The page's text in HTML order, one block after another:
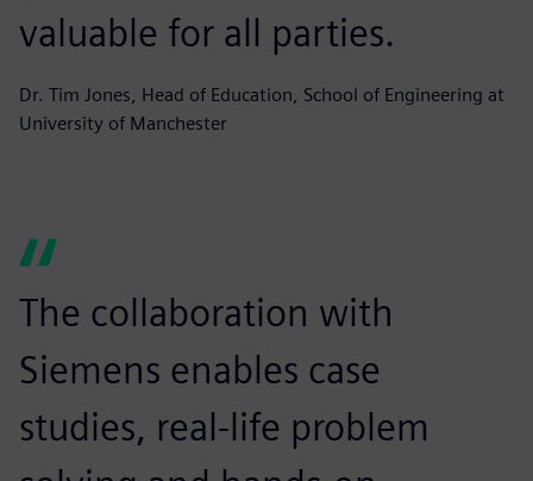
valuable for all parties.
Dr. Tim Jones, Head of Education, School of Engineering at
University of Manchester
The collaboration with
Siemens enables case
studies, real-life problem